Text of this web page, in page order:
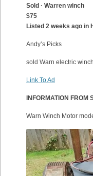
Sold · Warren winch
$75
Listed 2 weeks ago in
Andy’s Picks
sold Warn electric winch
Link To Ad
INFORMATION FROM
Warn Winch Motor